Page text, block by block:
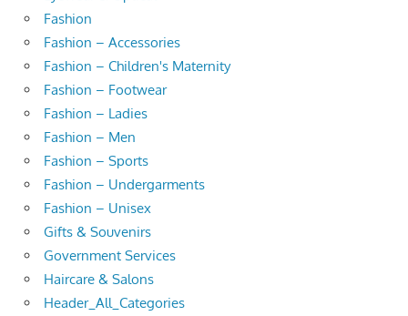
Fashion
Fashion – Accessories
Fashion – Children's Maternity
Fashion – Footwear
Fashion – Ladies
Fashion – Men
Fashion – Sports
Fashion – Undergarments
Fashion – Unisex
Gifts & Souvenirs
Government Services
Haircare & Salons
Header_All_Categories